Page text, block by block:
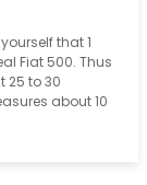
that 1
Fiat 500. Thus
25 to 30
about 10